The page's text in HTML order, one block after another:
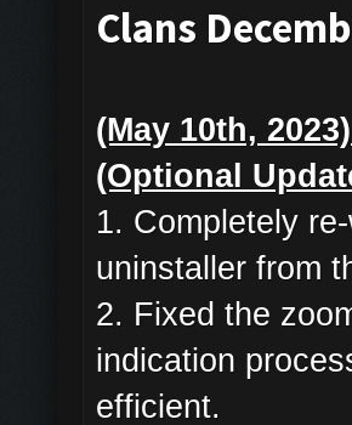
Clans
(May 10th,
(Optional
1. Completely
uninstaller from
2. Fixed the
indication
efficient.